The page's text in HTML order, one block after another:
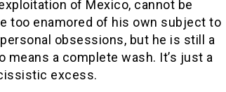
of Mexico, cannot be
too enamored of his own subject to
obsessions, but he is still a
means a complete wash. It’s just a
excess.